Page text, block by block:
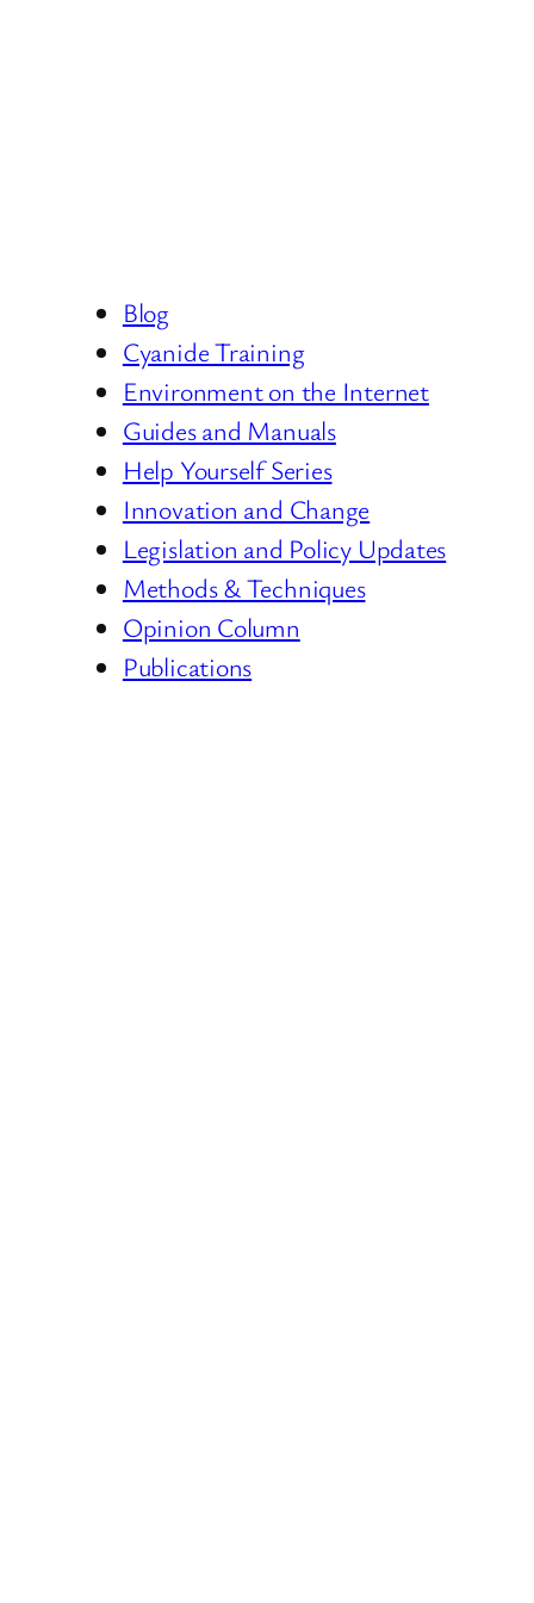
Blog
Cyanide Training
Environment on the Internet
Guides and Manuals
Help Yourself Series
Innovation and Change
Legislation and Policy Updates
Methods & Techniques
Opinion Column
Publications